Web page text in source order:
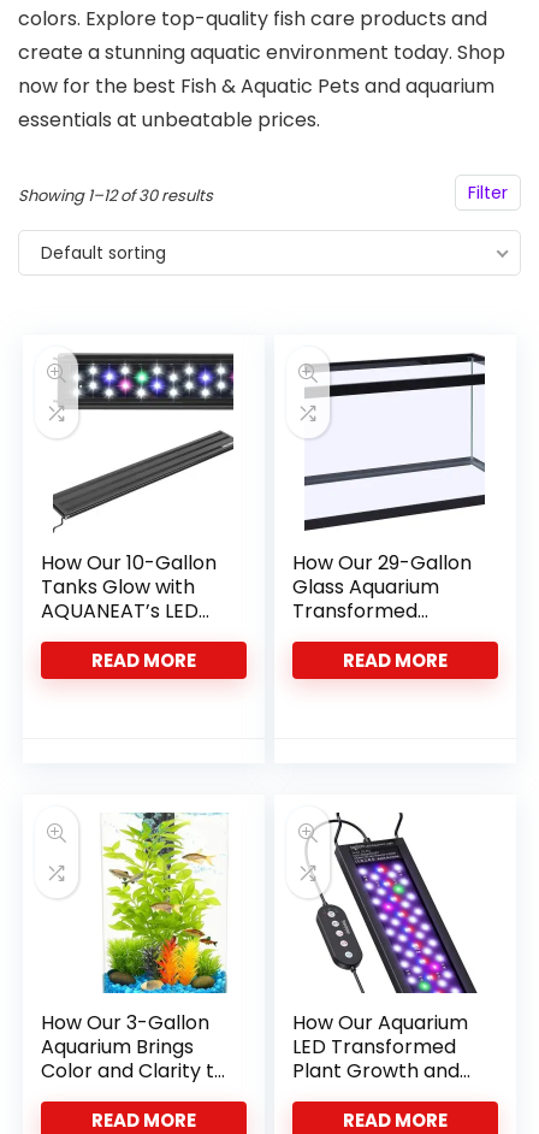
colors. Explore top-quality fish care products and
create a stunning aquatic environment today. Shop
now for the best Fish & Aquatic Pets and aquarium
essentials at unbeatable prices.
Filter
Showing 1–12 of 30 results
Default sorting
How Our 10-Gallon
Tanks Glow with
AQUANEAT’s LED
Light
READ MORE
How Our 29-Gallon
Glass Aquarium
Transformed
Fishkeeping Fun
READ MORE
How Our 3-Gallon
Aquarium Brings
Color and Clarity to
Life
READ MORE
How Our Aquarium
LED Transformed
Plant Growth and
Fish Colors
READ MORE